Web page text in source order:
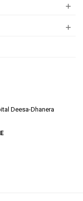
+
+
Deesa-Dhanera